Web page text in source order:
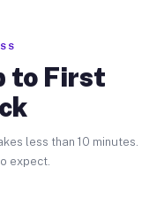
to First
less than 10 minutes.
expect.